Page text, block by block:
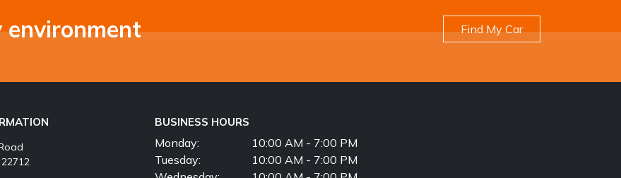
environment Find My Car
BUSINESS HOURS
Monday:
10:00 AM - 7:00 PM
Tuesday:
10:00 AM - 7:00 PM